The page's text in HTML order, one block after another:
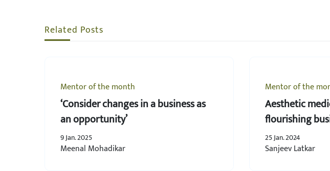
Related Posts
Mentor of the month
‘Consider changes in a business as
an opportunity’
9 Jan. 2025
Meenal Mohadikar
Mentor of the
Aesthetic
flourishing
25 Jan. 2024
Sanjeev Latkar